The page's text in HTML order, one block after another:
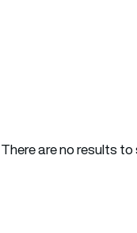
There are no results